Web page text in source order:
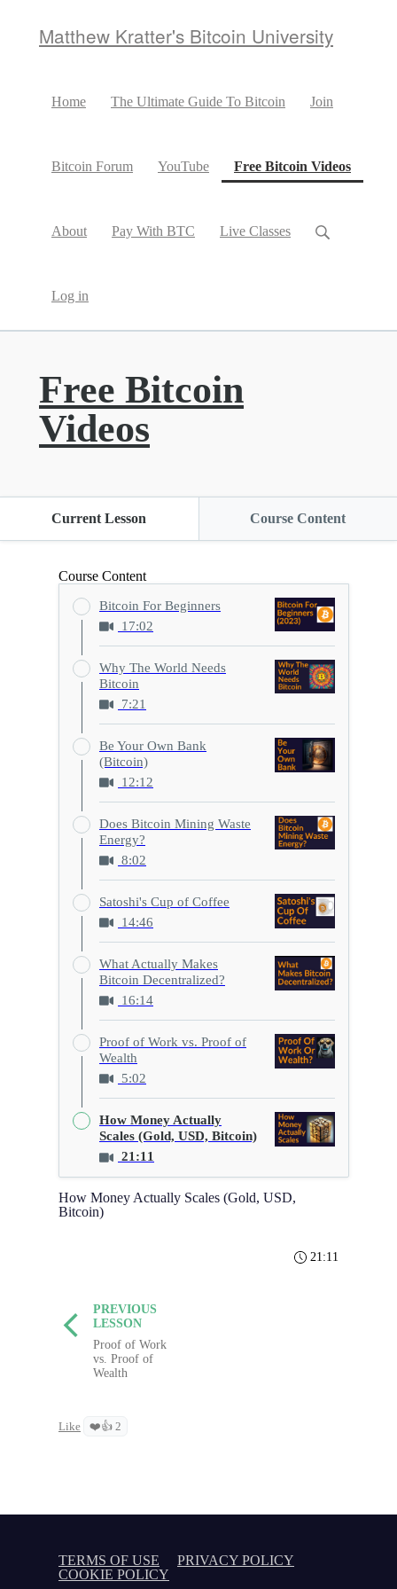
Matthew Kratter's Bitcoin University
Home The Ultimate Guide To Bitcoin Join
Bitcoin Forum YouTube Free Bitcoin Videos
About Pay With BTC Live Classes
Log in
Free Bitcoin
Videos
Current Lesson Course Content
Course Content
Bitcoin For Beginners
17:02
Why The World Needs
Bitcoin
7:21
Be Your Own Bank
(Bitcoin)
12:12
Does Bitcoin Mining Waste
Energy?
8:02
Satoshi's Cup of Coffee
14:46
What Actually Makes
Bitcoin Decentralized?
16:14
Proof of Work vs. Proof of
Wealth
5:02
How Money Actually
Scales (Gold, USD, Bitcoin)
21:11
How Money Actually Scales (Gold, USD,
Bitcoin)
21:11
PREVIOUS
LESSON
Proof of Work
vs. Proof of
Wealth
Like ❤️👍 2
TERMS OF USE
PRIVACY POLICY
COOKIE POLICY